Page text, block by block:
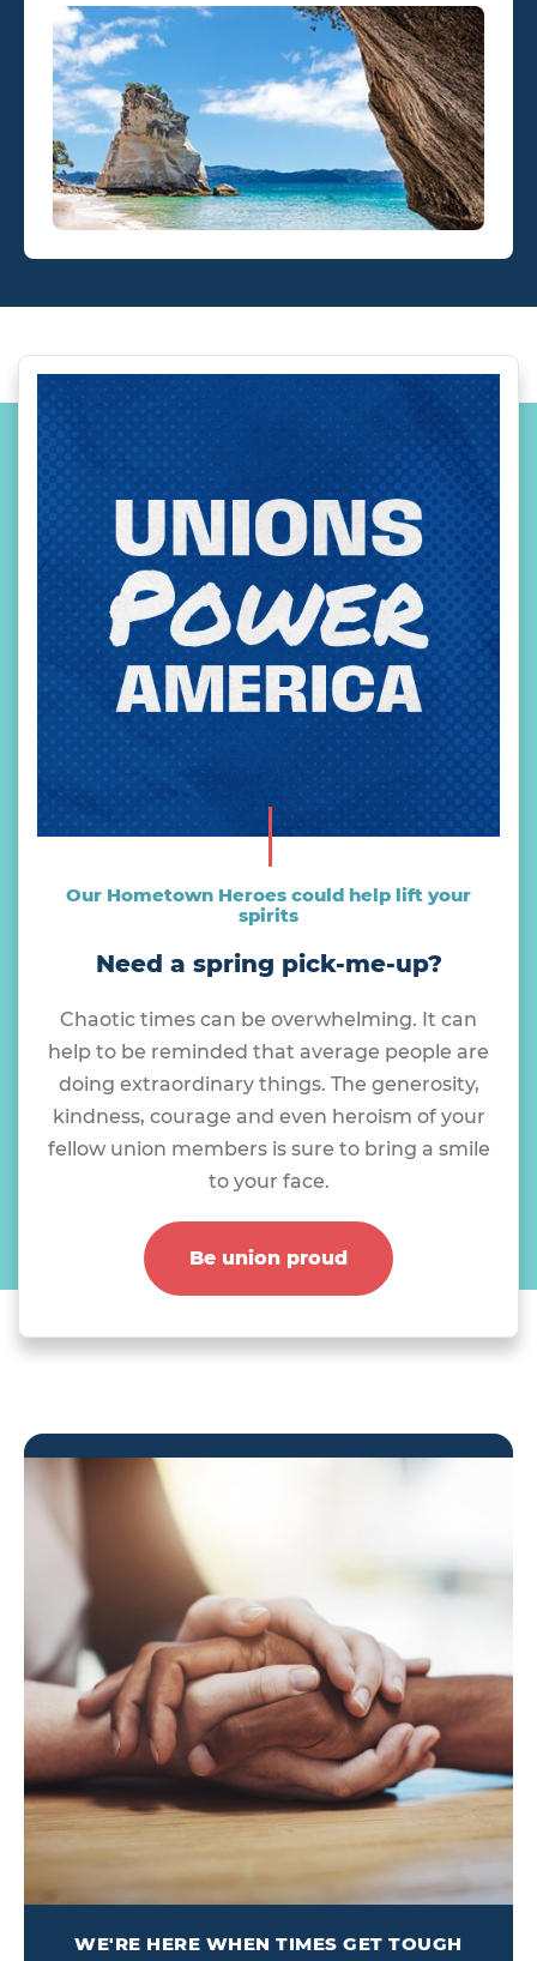
Our Hometown Heroes could help lift your
spirits
Need a spring pick-me-up?
Chaotic times can be overwhelming. It can
help to be reminded that average people are
doing extraordinary things. The generosity,
kindness, courage and even heroism of your
fellow union members is sure to bring a smile
to your face.
Be union proud
WE'RE HERE WHEN TIMES GET TOUGH